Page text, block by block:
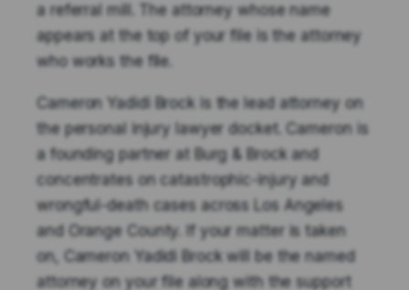
a referral mill. The attorney whose name
appears at the top of your file is the attorney
who works the file.
Cameron Yadidi Brock is the lead attorney on
the personal injury lawyer docket. Cameron is
a founding partner at Burg & Brock and
concentrates on catastrophic-injury and
wrongful-death cases across Los Angeles
and Orange County. If your matter is taken
on, Cameron Yadidi Brock will be the named
attorney on your file along with the support